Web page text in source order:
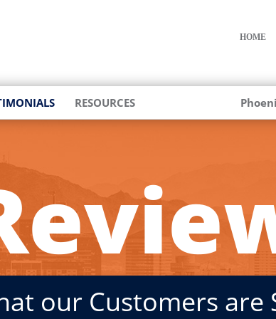
HOME
RESOURCES
our Customers are